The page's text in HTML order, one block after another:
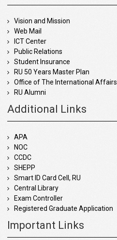
Vision and Mission
Web Mail
ICT Center
Public Relations
Student Insurance
RU 50 Years Master Plan
Office of The International Affairs
RU Alumni
Additional Links
APA
NOC
CCDC
SHEPP
Smart ID Card Cell, RU
Central Library
Exam Controller
Registered Graduate Application
Important Links